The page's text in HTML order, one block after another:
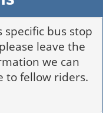
specific bus stop
leave the
we can
to fellow riders.